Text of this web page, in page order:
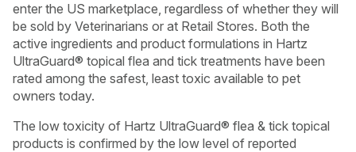
enter the US marketplace, regardless of whether they will
be sold by Veterinarians or at Retail Stores. Both the
active ingredients and product formulations in Hartz
UltraGuard® topical flea and tick treatments have been
rated among the safest, least toxic available to pet
owners today.
The low toxicity of Hartz UltraGuard® flea & tick topical
products is confirmed by the low level of reported